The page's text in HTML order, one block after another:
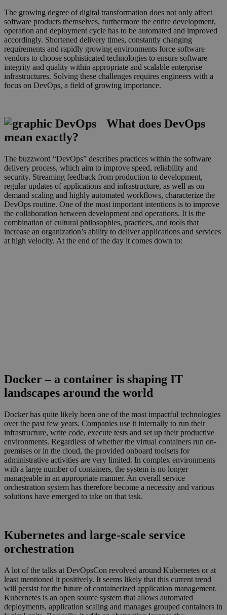
The growing degree of digital transformation does not only affect
software products themselves, furthermore the entire development,
operation and deployment cycle has to be automated and improved
accordingly. Shortened delivery times, constantly changing
requirements and rapidly growing environments force software
vendors to choose sophisticated technologies to ensure software
integrity and quality within appropriate and scalable enterprise
infrastructures. Solving these challenges requires engineers with a
focus on DevOps, a field of growing importance.
What does DevOps
mean exactly?
The buzzword “DevOps” describes practices within the software
delivery process, which aim to improve speed, reliability and
security. Streaming feedback from production to development,
regular updates of applications and infrastructure, as well as on
demand scaling and highly automated workflows, characterize the
DevOps routine. One of the most important intentions is to improve
the collaboration between development and operations. It is the
combination of cultural philosophies, practices, and tools that
increase an organization’s ability to deliver applications and services
at high velocity. At the end of the day it comes down to:
Docker – a container is shaping IT
landscapes around the world
Docker has quite likely been one of the most impactful technologies
over the past few years. Companies use it internally to run their
infrastructure, write code, execute tests and set up their productive
environments. Regardless of whether the virtual containers run on-
premises or in the cloud, the provided onboard toolsets for
administrative activities are very limited. In complex environments
with a large number of containers, the system is no longer
manageable in an appropriate manner. An overall service
orchestration system has therefore become a necessity and various
solutions have emerged to take on that task.
Kubernetes and large-scale service
orchestration
A lot of the talks at DevOpsCon revolved around Kubernetes or at
least mentioned it positively. It seems likely that this current trend
will persist for the future of containerized application management.
Kubernetes is an open source system that allows automated
deployments, application scaling and manages grouped containers in